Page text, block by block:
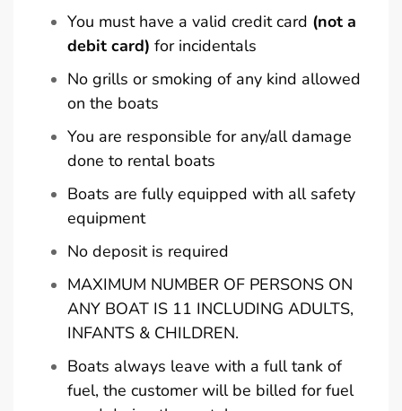
You must have a valid credit card (not a
debit card) for incidentals
No grills or smoking of any kind allowed
on the boats
You are responsible for any/all damage
done to rental boats
Boats are fully equipped with all safety
equipment
No deposit is required
MAXIMUM NUMBER OF PERSONS ON
ANY BOAT IS 11 INCLUDING ADULTS,
INFANTS & CHILDREN.
Boats always leave with a full tank of
fuel, the customer will be billed for fuel